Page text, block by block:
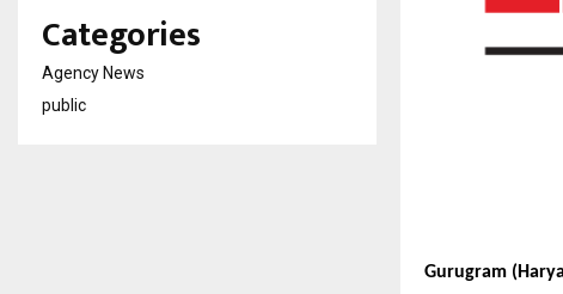
Gurugram
Categories
Agency News
public